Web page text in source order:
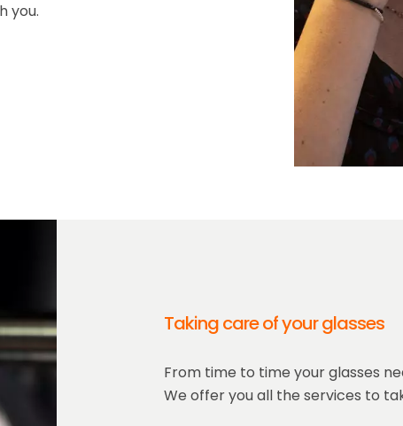
you.
Taking care of your glasses
From time to time your glasses
We offer you all the services to